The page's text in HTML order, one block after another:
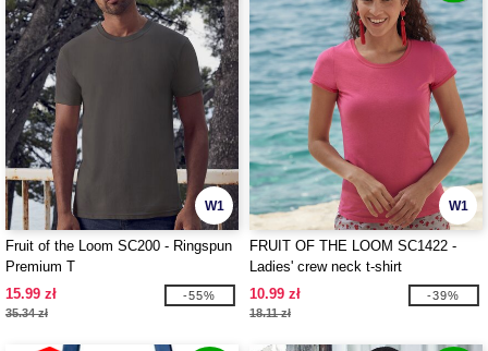
W1
Fruit of the Loom SC200 - Ringspun
Premium T
15.99 zł
35.34 zł
-55%
W1
FRUIT OF THE LOOM SC1422 -
Ladies' crew neck t-shirt
10.99 zł
18.11 zł
-39%